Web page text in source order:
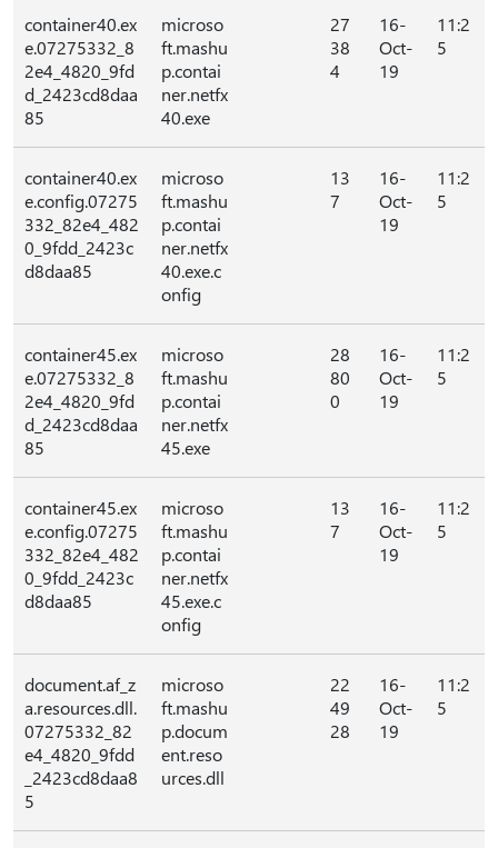
container40.ex
e.07275332_8
2e4_4820_9fd
d_2423cd8daa
85
microso
ft.mashu
p.contai
ner.netfx
40.exe
27
38
4
16-
Oct-
19
11:2
5
container40.ex
e.config.07275
332_82e4_482
0_9fdd_2423c
d8daa85
microso
ft.mashu
p.contai
ner.netfx
40.exe.c
onfig
13
7
16-
Oct-
19
11:2
5
container45.ex
e.07275332_8
2e4_4820_9fd
d_2423cd8daa
85
microso
ft.mashu
p.contai
ner.netfx
45.exe
28
80
0
16-
Oct-
19
11:2
5
container45.ex
e.config.07275
332_82e4_482
0_9fdd_2423c
d8daa85
microso
ft.mashu
p.contai
ner.netfx
45.exe.c
onfig
13
7
16-
Oct-
19
11:2
5
document.af_z
a.resources.dll.
07275332_82
e4_4820_9fdd
_2423cd8daa8
5
microso
ft.mashu
p.docum
ent.reso
urces.dll
22
49
28
16-
Oct-
19
11:2
5